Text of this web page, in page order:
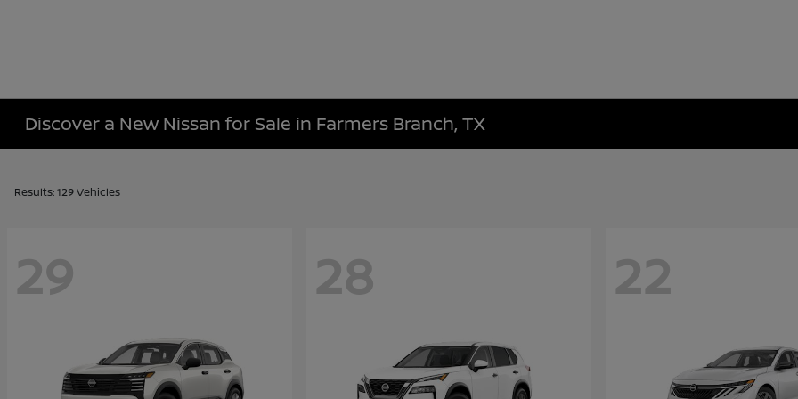
Discover a New Nissan for Sale in Farmers Branch, TX
Results: 129 Vehicles
29 28 22